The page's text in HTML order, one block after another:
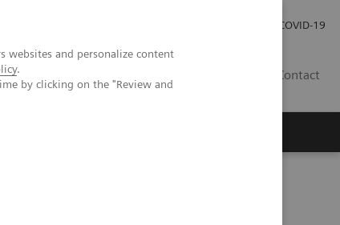
websites and personalize content
.
by clicking on the "Review and
COVID-19
Contact